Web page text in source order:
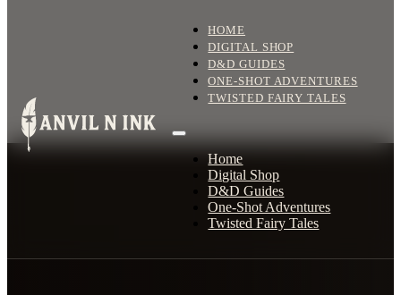
HOME
DIGITAL SHOP
D&D GUIDES
ONE-SHOT ADVENTURES
TWISTED FAIRY TALES
Home
Digital Shop
D&D Guides
One-Shot Adventures
Twisted Fairy Tales